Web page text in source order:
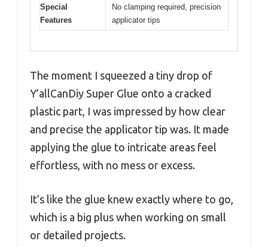
Special
Features
No clamping required, precision
applicator tips
The moment I squeezed a tiny drop of
Y’allCanDiy Super Glue onto a cracked
plastic part, I was impressed by how clear
and precise the applicator tip was. It made
applying the glue to intricate areas feel
effortless, with no mess or excess.
It’s like the glue knew exactly where to go,
which is a big plus when working on small
or detailed projects.